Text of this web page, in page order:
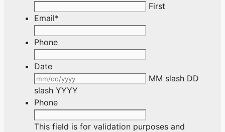
First
Email*
Phone
Date
MM slash DD
slash YYYY
Phone
This field is for validation purposes and